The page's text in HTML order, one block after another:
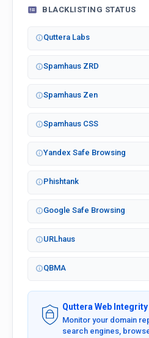
BLACKLISTING STATUS
Quttera Labs
Spamhaus ZRD
Spamhaus Zen
Spamhaus CSS
Yandex Safe Browsing
Phishtank
Google Safe Browsing
URLhaus
QBMA
Quttera Web Integrity
Monitor your domain
search engines,